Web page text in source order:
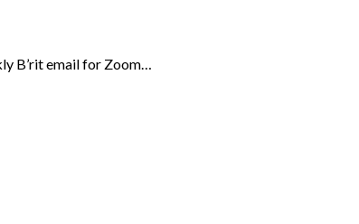
B’rit email for Zoom…